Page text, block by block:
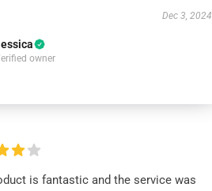
Dec 3, 2024
owner
is fantastic and the service was